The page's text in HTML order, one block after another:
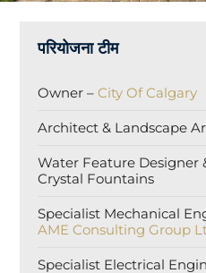
परियोजना टीम
Owner –City Of Calgary
Architect & Landscape
Water Feature Designer
Crystal Fountains
Specialist Mechanical
AME Consulting Group
Specialist Electrical